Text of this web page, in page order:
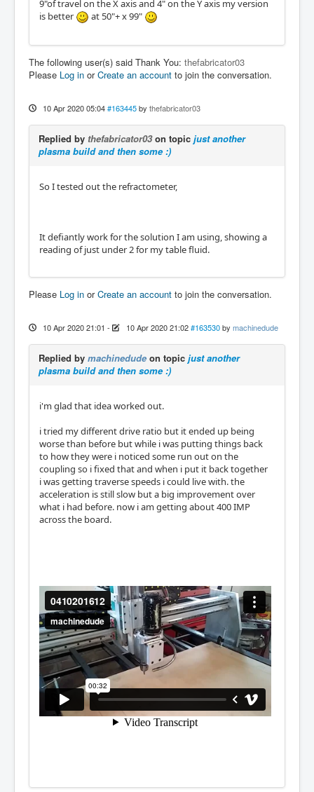
9"of travel on the X axis and 4" on the Y axis my version
is better
at 50"+ x 99"
The following user(s) said Thank You: thefabricator03
Please Log in orCreate an account to join the conversation.
10 Apr 2020 05:04 #163445 by thefabricator03
Replied by thefabricator03on topic just another
plasma build and then some :)
So I tested out the refractometer,
It defiantly work for the solution I am using, showing a
reading of just under 2 for my table fluid.
Please Log in orCreate an account to join the conversation.
10 Apr 2020 21:01 - 10 Apr 2020 21:02 #163530 by machinedude
Replied by machinedude on topic just another
plasma build and then some :)
i'm glad that idea worked out.
i tried my different drive ratio but it ended up being
worse than before but while i was putting things back
to how they were i noticed some run out on the
coupling so i fixed that and when i put it back together
i was getting traverse speeds i could live with. the
acceleration is still slow but a big improvement over
what i had before. now i am getting about 400 IMP
across the board.